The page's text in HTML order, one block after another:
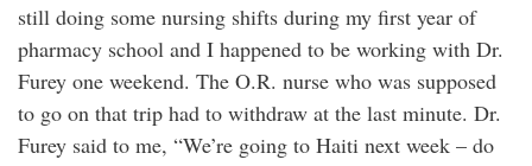
still doing some nursing shifts during my first year of
pharmacy school and I happened to be working with Dr.
Furey one weekend. The O.R. nurse who was supposed
to go on that trip had to withdraw at the last minute. Dr.
Furey said to me, “We’re going to Haiti next week – do